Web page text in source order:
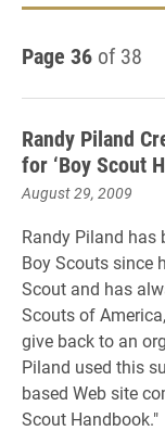
Page 36 of 38
Randy Piland
for ‘Boy Scout
August 29, 2009
Randy Piland has
Boy Scouts since
Scout and has
Scouts of
give back to an
Piland used this
based Web site
Scout Handbook."